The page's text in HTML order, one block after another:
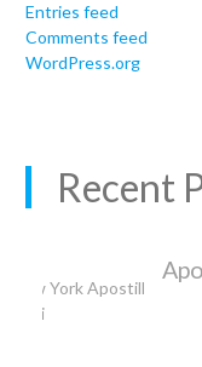
Entries feed
Comments feed
WordPress.org
Recent